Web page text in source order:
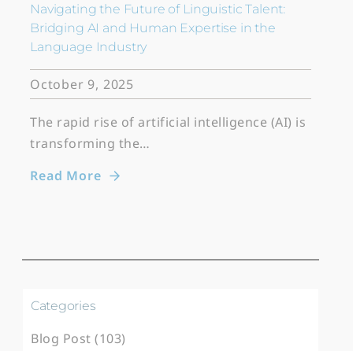
Navigating the Future of Linguistic Talent:
Bridging AI and Human Expertise in the
Language Industry
October 9, 2025
The rapid rise of artificial intelligence (AI) is
transforming the…
Read More
Categories
Blog Post (103)